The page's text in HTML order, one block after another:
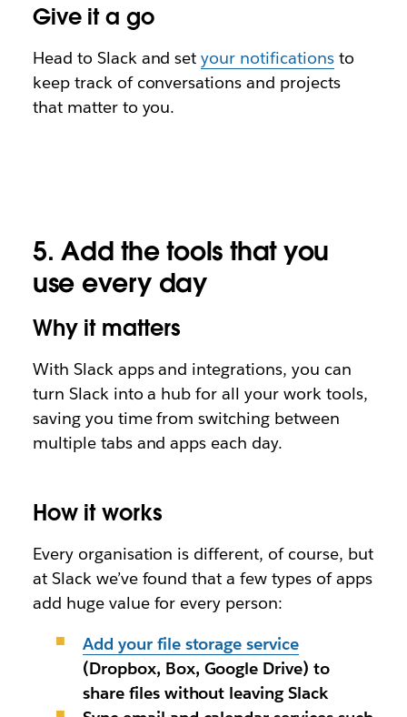
Give it a go
Head to Slack and setyour notifications to
keep track of conversations and projects
that matter to you.
5. Add the tools that you
use every day
Why it matters
With Slack apps and integrations, you can
turn Slack into a hub forall your work tools,
saving you time from switching between
multiple tabs and apps each day.
How it works
Every organisation is different, of course, but
at Slack we’ve found that a few types of apps
add huge value for every person:
Add your file storage service
(Dropbox, Box, Google Drive) to
share files without leaving Slack